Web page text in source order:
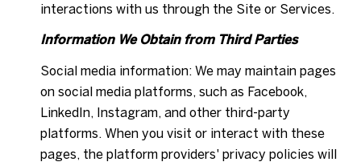
interactions with us through the Site or Services.
Information We Obtain from Third Parties
Social media information: We may maintain pages
on social media platforms, such as Facebook,
LinkedIn, Instagram, and other third-party
platforms. When you visit or interact with these
pages, the platform providers' privacy policies will